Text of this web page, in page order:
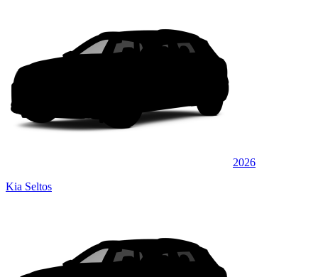
2026
Kia Seltos